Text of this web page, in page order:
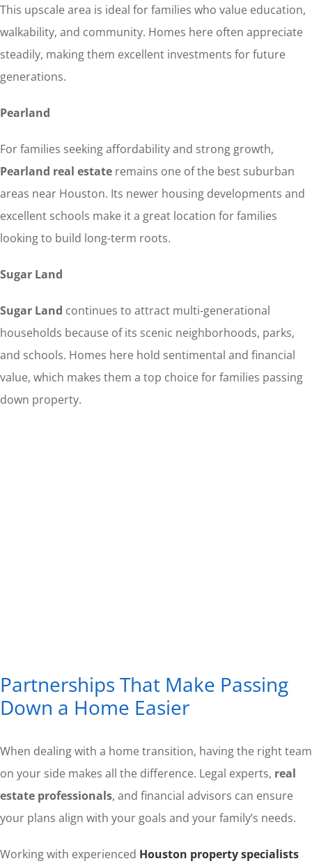
This upscale area is ideal for families who value education,
walkability, and community. Homes here often appreciate
steadily, making them excellent investments for future
generations.
Pearland
For families seeking affordability and strong growth,
Pearland real estateremains one of the best suburban
areas near Houston. Its newer housing developments and
excellent schools make it a great location for families
looking to build long-term roots.
Sugar Land
Sugar Land continues to attract multi-generational
households because of its scenic neighborhoods, parks,
and schools. Homes here hold sentimental and financial
value, which makes them a top choice for families passing
down property.
Partnerships That Make Passing
Down a Home Easier
When dealing with a home transition, having the right team
on your side makes all the difference. Legal experts, real
estate professionals, and financial advisors can ensure
your plans align with your goals and your family’s needs.
Working with experienced Houston property specialists